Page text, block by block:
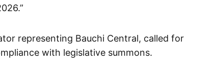
representing Bauchi Central, called for
with legislative summons.